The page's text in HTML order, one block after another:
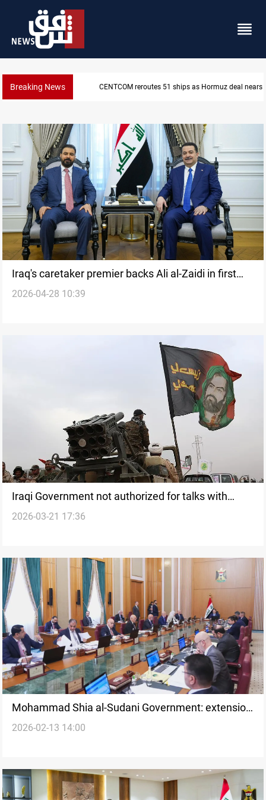
Breaking News ISIS-era munitions seized in Iraq’s Al-Anbar
Iraq's caretaker premier backs Ali al-Zaidi in first
meeting since nomination
2026-04-28 10:39
Iraqi Government not authorized for talks with
armed factions on truce
2026-03-21 17:36
Mohammad Shia al-Sudani Government: extension
tests constitutional limits
2026-02-13 14:00